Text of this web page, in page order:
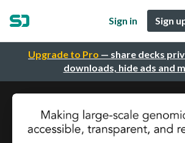
Upgrade to Pro — share decks
downloads, hide ads and
Sign in Sign